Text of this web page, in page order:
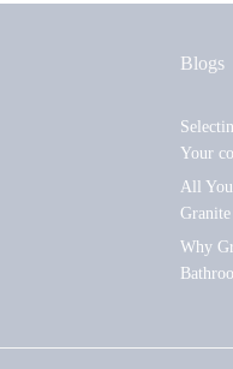
Blogs
Your
All
Why